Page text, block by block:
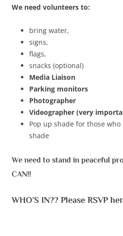
We need volunteers to:
bring water,
signs,
flags,
snacks (optional)
Media Liaison
Parking monitors
Photographer
Videographer (very
Pop up shade for those
shade
We need to stand in peaceful
CAN!!
WHO’S IN?? Please RSVP